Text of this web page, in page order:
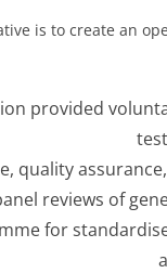
is to create an
provided
quality
reviews of
for